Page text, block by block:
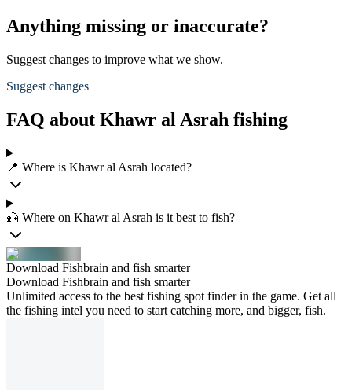
Anything missing or inaccurate?
Suggest changes to improve what we show.
Suggest changes
FAQ about Khawr al Asrah fishing
📍 Where is Khawr al Asrah located?
🎣 Where on Khawr al Asrah is it best to fish?
Download Fishbrain and fish smarter
Download Fishbrain and fish smarter
Unlimited access to the best fishing spot finder in the game. Get all
the fishing intel you need to start catching more, and bigger, fish.